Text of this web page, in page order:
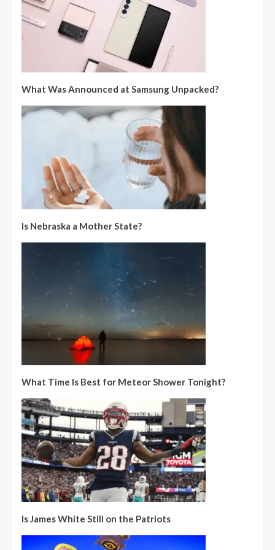
What Was Announced at Samsung Unpacked?
Is Nebraska a Mother State?
What Time Is Best for Meteor Shower Tonight?
Is James White Still on the Patriots